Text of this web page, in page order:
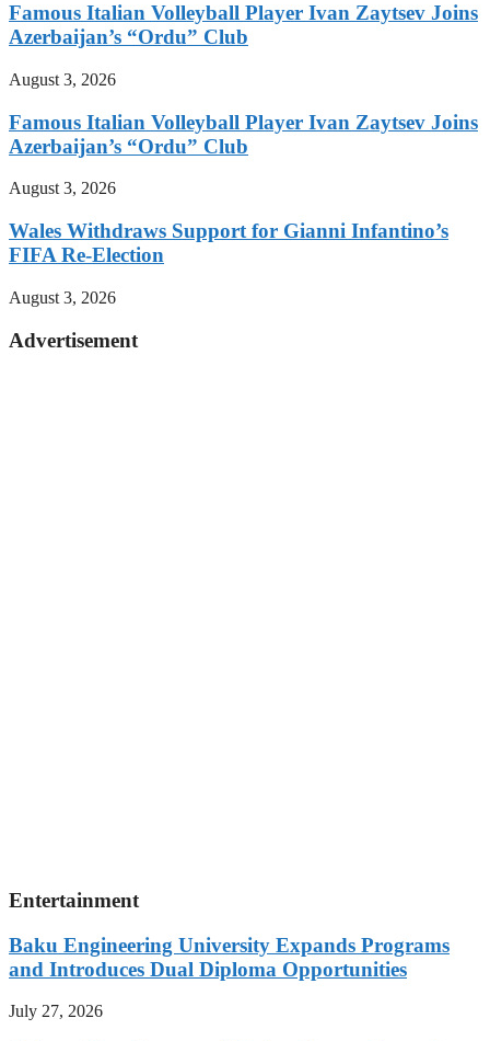
Famous Italian Volleyball Player Ivan Zaytsev Joins
Azerbaijan’s “Ordu” Club
August 3, 2026
Famous Italian Volleyball Player Ivan Zaytsev Joins
Azerbaijan’s “Ordu” Club
August 3, 2026
Wales Withdraws Support for Gianni Infantino’s
FIFA Re-Election
August 3, 2026
Advertisement
Entertainment
Baku Engineering University Expands Programs
and Introduces Dual Diploma Opportunities
July 27, 2026